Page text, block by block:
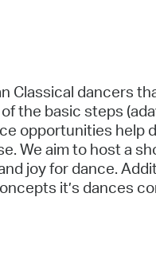
Classical dancers
the basic steps
opportunities help
We aim to host a
joy for dance.
it’s dances